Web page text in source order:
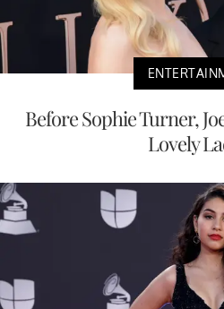
Before Sophie Turner,
Lovely